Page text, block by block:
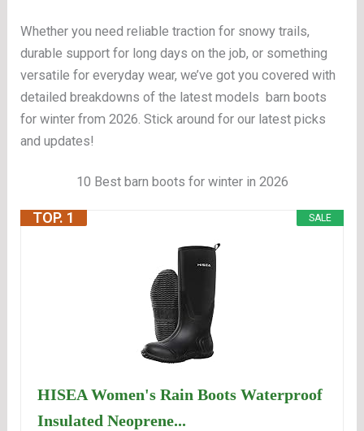
Whether you need reliable traction for snowy trails,
durable support for long days on the job, or something
versatile for everyday wear, we’ve got you covered with
detailed breakdowns of the latest models barn boots
for winter from 2026. Stick around for our latest picks
and updates!
10 Best barn boots for winter in 2026
SALE
TOP. 1
HISEA Women's Rain Boots Waterproof
Insulated Neoprene...